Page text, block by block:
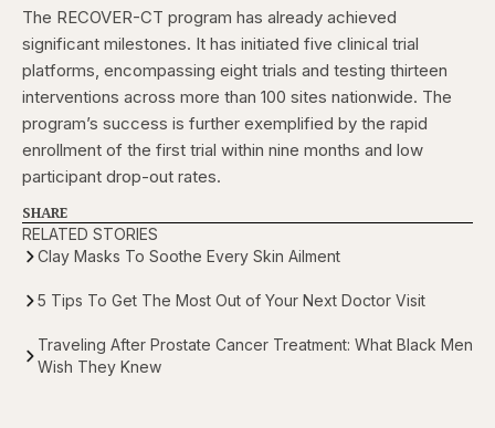
The RECOVER-CT program has already achieved
significant milestones. It has initiated five clinical trial
platforms, encompassing eight trials and testing thirteen
interventions across more than 100 sites nationwide. The
program’s success is further exemplified by the rapid
enrollment of the first trial within nine months and low
participant drop-out rates.
SHARE
RELATED STORIES
Clay Masks To Soothe Every Skin Ailment
5 Tips To Get The Most Out of Your Next Doctor Visit
Traveling After Prostate Cancer Treatment: What Black Men
Wish They Knew